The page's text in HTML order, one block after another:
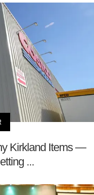
Kirkland Items —
...